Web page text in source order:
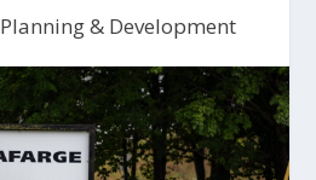
Planning & Development